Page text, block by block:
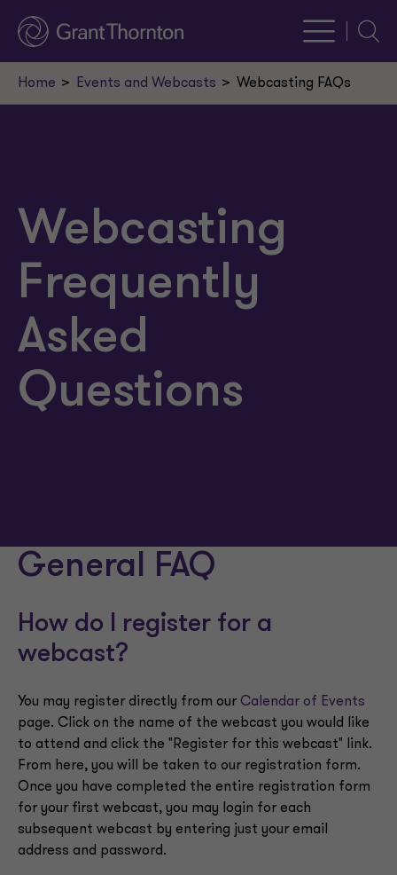
Home Events and Webcasts Webcasting FAQs
Webcasting
Frequently
Asked
Questions
General FAQ
How do I register for a
webcast?
You may register directly from our Calendar of Events
page. Click on the name of the webcast you would like
to attend and click the "Register for this webcast" link.
From here, you will be taken to our registration form.
Once you have completed the entire registration form
for your first webcast, you may login for each
subsequent webcast by entering just your email
address and password.